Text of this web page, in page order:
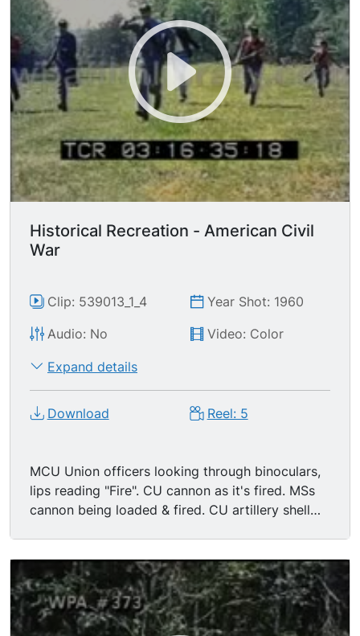
back hammers on guns, shiny US belt buckles
seen. TLS confederate soldiers charging with
guns. Several MCU/MS Unions soldiers firing
guns. LS Confederate soldiers firing guns. MS
Union soldiers firing back. GV Confederate
soldiers as two get hit and fall to the ground
while the other two charge toward camera. MCU
Union officer looking through binoculars. GV
Confederate soldiers charging with bayonets &
swords.
Historical Recreation - American Civil
War
Clip: 539013_1_4
Year Shot: 1960
Audio: No
Video: Color
Expand details
Download Reel: 5
MCU Union officers looking through binoculars,
lips reading "Fire". CU cannon as it's fired. MSs
cannon being loaded & fired. CU artillery shell
soldier hit & falling toward camera. MCU profile
Union soldier pulling hammer & trigger, firing
gun. MCU Confederate soldier grabbing his
bloody face as he's shot. GV fire exchange